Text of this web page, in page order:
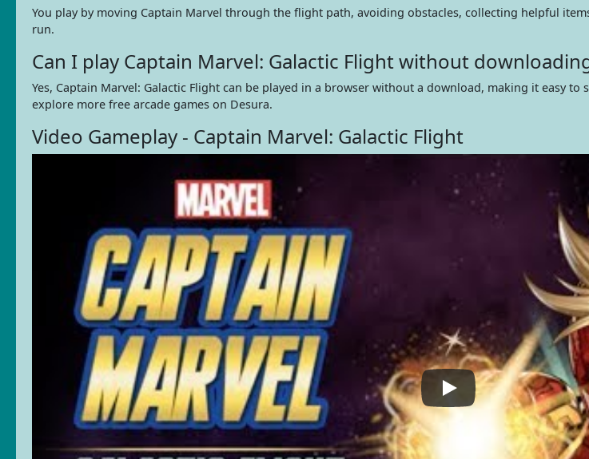
You play by moving Captain Marvel through the flight path, avoiding obstacles, collecting helpful
run.
Can I play Captain Marvel: Galactic Flight without
Yes, Captain Marvel: Galactic Flight can be played in a browser without a download, making it easy
explore more free arcade games on Desura.
Video Gameplay - Captain Marvel: Galactic Flight